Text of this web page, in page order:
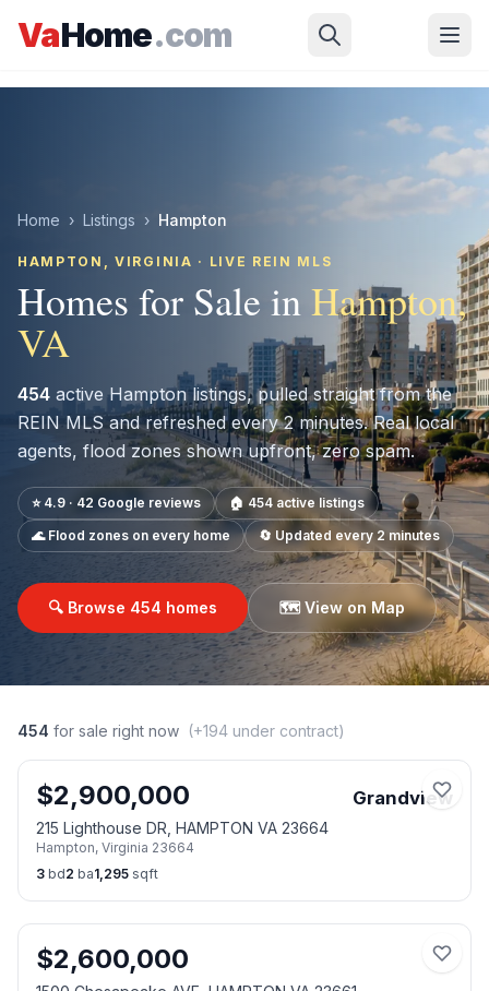
VaHome.com
Home › Listings › Hampton
HAMPTON , VIRGINIA · LIVE REIN MLS
Homes for Sale inHampton,
VA
454 activeHamptonlistings, pulled straight from the
REIN MLS and refreshed every 2 minutes. Real local
agents, flood zones shown upfront, zero spam.
⭐ 4.9 · 42 Google reviews 🏠 454 active listings
🌊 Flood zones on every home
🔄 Updated every 2 minutes
🔍 Browse 454 homes 🗺️ View on Map
454 for sale right now (+194 under contract)
$2,900,000 Grandview
215 Lighthouse DR, HAMPTON VA 23664
Hampton, Virginia 23664
3 bd2 ba1,295 sqft
$2,600,000